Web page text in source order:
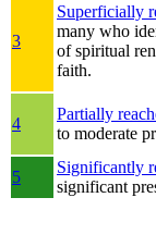
3
Superficially
many who
of spiritual
faith.
4
Partially
to moderate
5
Significantly
significant